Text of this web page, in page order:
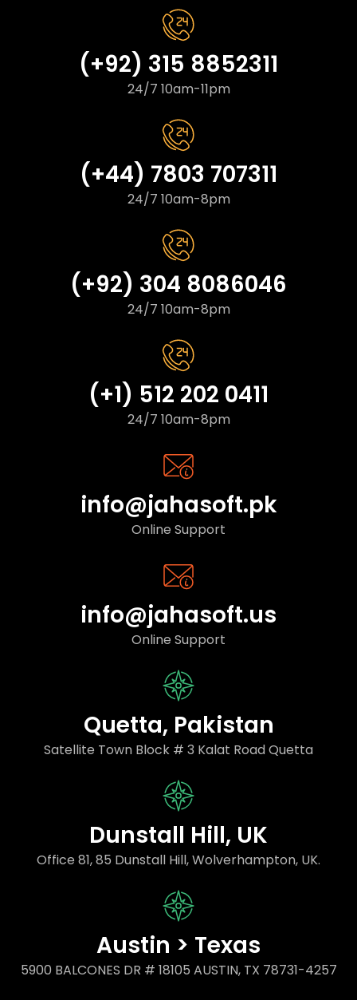
(+92) 315 8852311
24/7 10am-11pm
(+44) 7803 707311
24/7 10am-8pm
(+92) 304 8086046
24/7 10am-8pm
(+1) 512 202 0411
24/7 10am-8pm
info@jahasoft.pk
Online Support
info@jahasoft.us
Online Support
Quetta, Pakistan
Satellite Town Block # 3 Kalat Road Quetta
Dunstall Hill, UK
Office 81, 85 Dunstall Hill, Wolverhampton, UK.
Austin > Texas
5900 BALCONES DR # 18105 AUSTIN, TX 78731-4257